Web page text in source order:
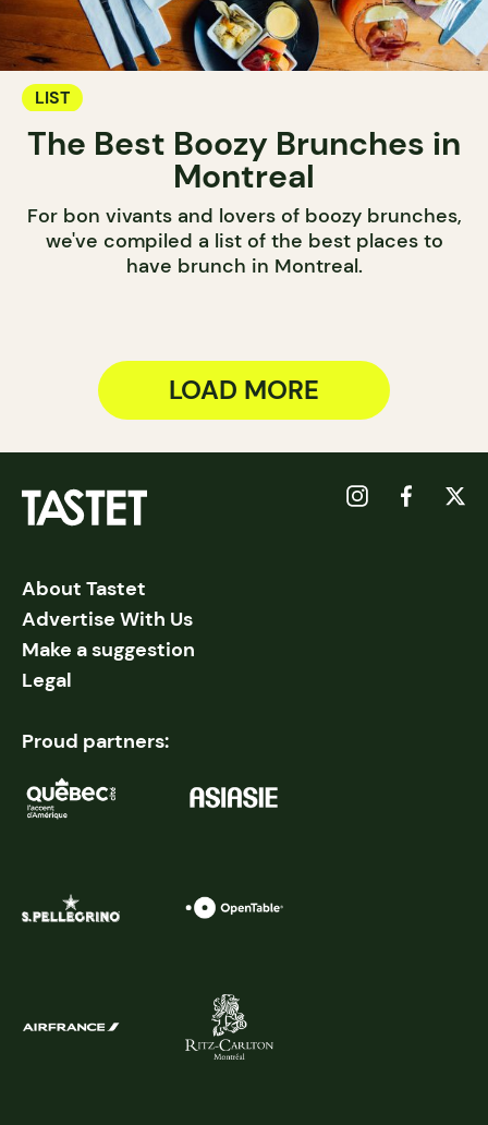
LIST
The Best Boozy Brunches in
Montreal
For bon vivants and lovers of boozy brunches,
we've compiled a list of the best places to
have brunch in Montreal.
LOAD MORE
About Tastet
Advertise With Us
Make a suggestion
Legal
Proud partners: